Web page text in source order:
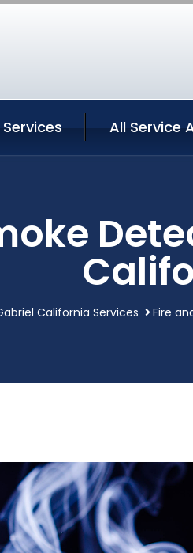
All Service
California Services Fire